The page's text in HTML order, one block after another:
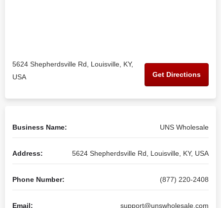
5624 Shepherdsville Rd, Louisville, KY,
USA
Get Directions
Business Name: UNS Wholesale
Address: 5624 Shepherdsville Rd, Louisville, KY, USA
Phone Number: (877) 220-2408
Email: support@unswholesale.com